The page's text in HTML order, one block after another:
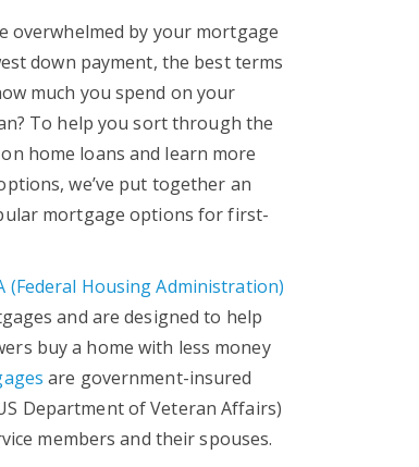
overwhelmed by your mortgage
down payment, the best terms
much you spend on your
To help you sort through the
home loans and learn more
we’ve put together an
mortgage options for first-
(Federal Housing Administration)
and are designed to help
buy a home with less money
are government-insured
Department of Veteran Affairs)
members and their spouses.